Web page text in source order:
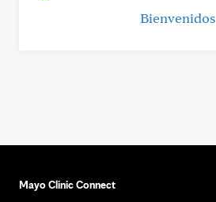
Bienvenidos
Mayo Clinic Connect